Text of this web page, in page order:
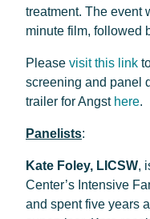
treatment. The event
minute film, followed
Please visit this link
screening and panel
trailer for Angst here.
Panelists:
Kate Foley, LICSW,
Center’s Intensive
and spent five years